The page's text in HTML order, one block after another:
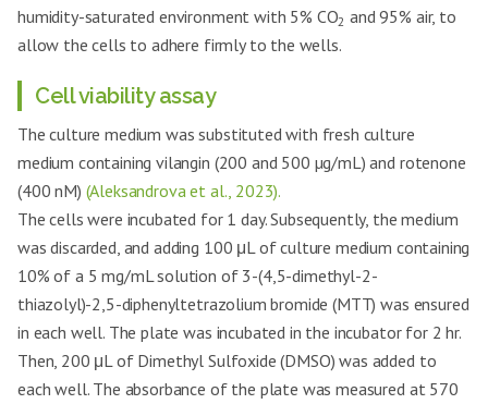
humidity-saturated environment with 5% CO2 and 95% air, to
allow the cells to adhere firmly to the wells.
Cell viability assay
The culture medium was substituted with fresh culture
medium containing vilangin (200 and 500 µg/mL) and rotenone
(400 nM) (Aleksandrova et al., 2023).
The cells were incubated for 1 day. Subsequently, the medium
was discarded, and adding 100 μL of culture medium containing
10% of a 5 mg/mL solution of 3-(4,5-dimethyl-2-
thiazolyl)-2,5-diphenyltetrazolium bromide (MTT) was ensured
in each well. The plate was incubated in the incubator for 2 hr.
Then, 200 μL of Dimethyl Sulfoxide (DMSO) was added to
each well. The absorbance of the plate was measured at 570